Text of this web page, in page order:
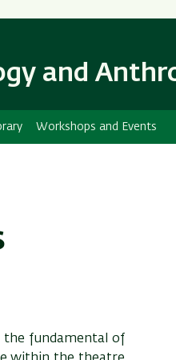
and
Workshops and Events
the fundamental of